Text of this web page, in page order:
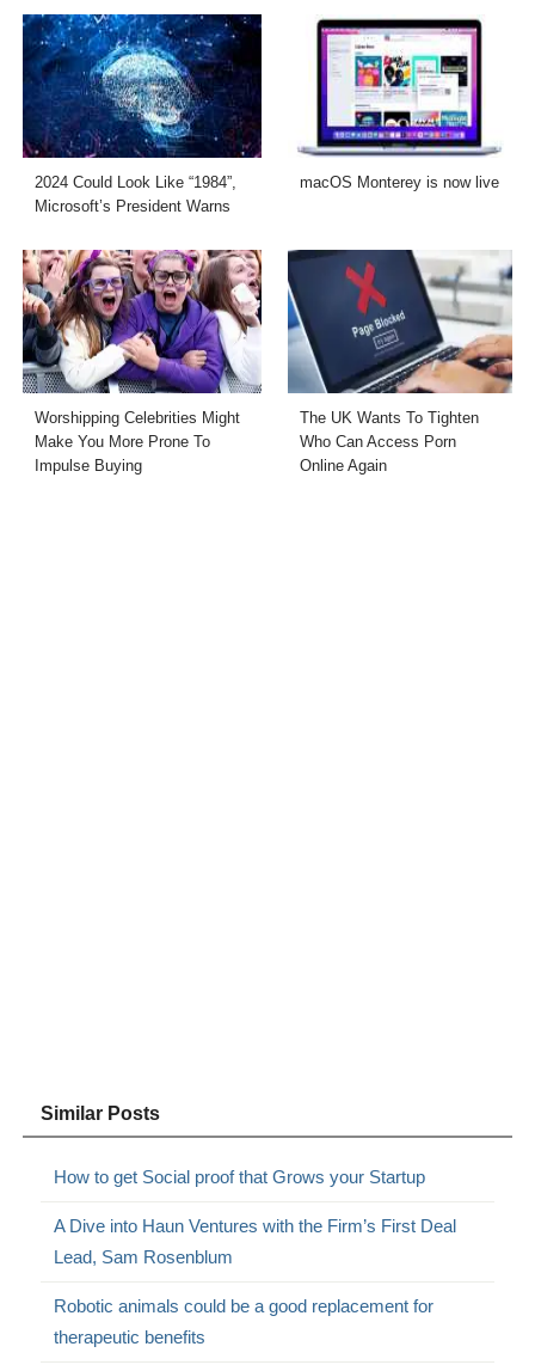
2024 Could Look Like “1984”,
Microsoft’s President Warns
macOS Monterey is now live
Worshipping Celebrities Might
Make You More Prone To
Impulse Buying
The UK Wants To Tighten
Who Can Access Porn
Online Again
Similar Posts
How to get Social proof that Grows your Startup
A Dive into Haun Ventures with the Firm’s First Deal
Lead, Sam Rosenblum
Robotic animals could be a good replacement for
therapeutic benefits